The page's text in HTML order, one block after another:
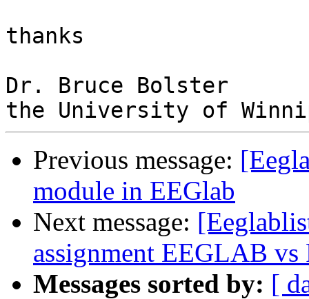
thanks
Dr. Bruce Bolster
Previous message:
module in EEGlab
Next message:
assignment EEGLAB
Messages sorted by: [